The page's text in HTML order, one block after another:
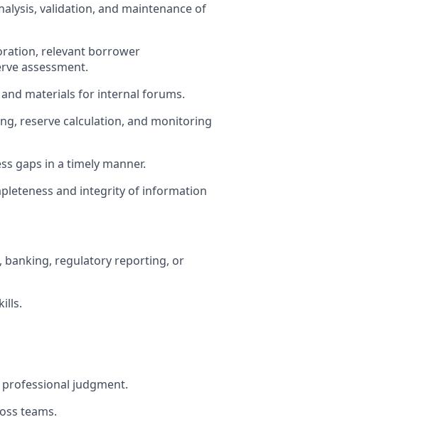
validation, and maintenance of
relevant borrower
assessment.
materials for internal forums.
reserve calculation, and monitoring
gaps in a timely manner.
and integrity of information
banking, regulatory reporting, or
judgment.
teams.